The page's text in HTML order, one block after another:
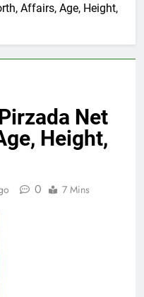
Affairs, Age, Height,
Net
Height,
0 7 Mins